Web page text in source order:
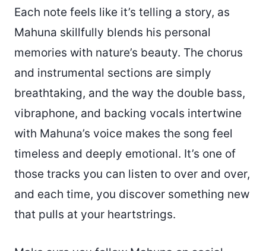
Each note feels like it’s telling a story, as
Mahuna skillfully blends his personal
memories with nature’s beauty. The chorus
and instrumental sections are simply
breathtaking, and the way the double bass,
vibraphone, and backing vocals intertwine
with Mahuna’s voice makes the song feel
timeless and deeply emotional. It’s one of
those tracks you can listen to over and over,
and each time, you discover something new
that pulls at your heartstrings.